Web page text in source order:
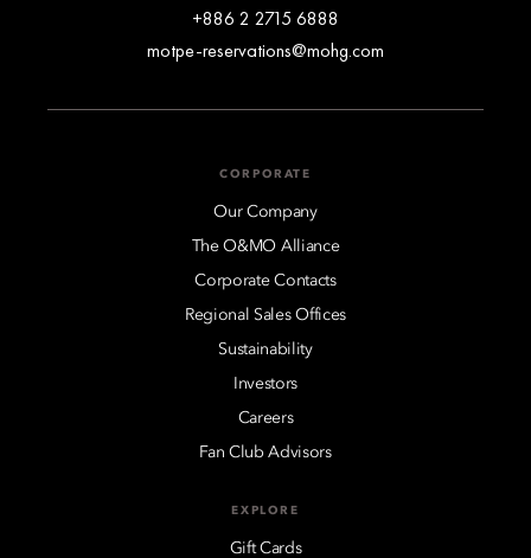
+886 2 2715 6888
motpe-reservations@mohg.com
CORPORATE
Our Company
The O&MO Alliance
Corporate Contacts
Regional Sales Offices
Sustainability
Investors
Careers
Fan Club Advisors
EXPLORE
Gift Cards